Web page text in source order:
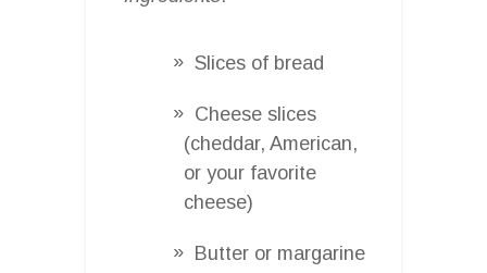
Slices of bread
Cheese slices
(cheddar, American,
or your favorite
cheese)
Butter or margarine